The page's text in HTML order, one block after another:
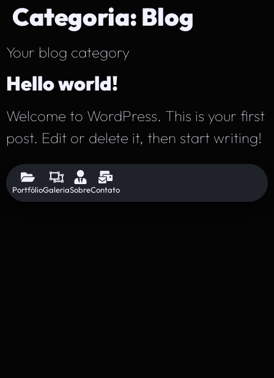
Categoria: Blog
Your blog category
Hello world!
Welcome to WordPress. This is your first
post. Edit or delete it, then start writing!
PortfólioGaleriaSobreContato